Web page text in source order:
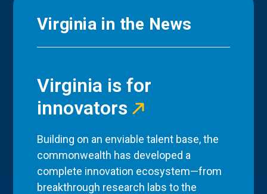
Virginia in the News
Virginia is for
innovators
Building on an enviable talent base, the
commonwealth has developed a
complete innovation ecosystem—from
breakthrough research labs to the